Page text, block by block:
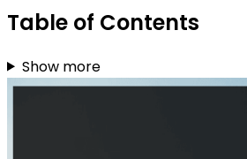
Table of Contents
Show more